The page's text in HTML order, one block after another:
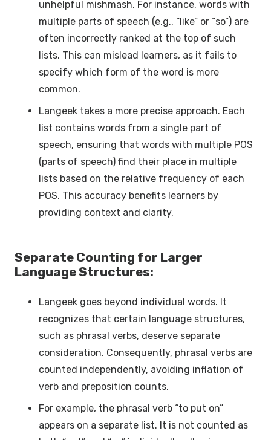
unhelpful mishmash. For instance, words with
multiple parts of speech (e.g., “like” or “so”) are
often incorrectly ranked at the top of such
lists. This can mislead learners, as it fails to
specify which form of the word is more
common.
Langeek takes a more precise approach. Each
list contains words from a single part of
speech, ensuring that words with multiple POS
(parts of speech) find their place in multiple
lists based on the relative frequency of each
POS. This accuracy benefits learners by
providing context and clarity.
Separate Counting for Larger
Language Structures:
Langeek goes beyond individual words. It
recognizes that certain language structures,
such as phrasal verbs, deserve separate
consideration. Consequently, phrasal verbs are
counted independently, avoiding inflation of
verb and preposition counts.
For example, the phrasal verb “to put on”
appears on a separate list. It is not counted as